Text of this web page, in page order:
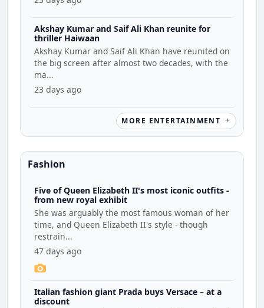
Akshay Kumar and Saif Ali Khan reunite for
thriller Haiwaan
Akshay Kumar and Saif Ali Khan have reunited on
the big screen after almost two decades, with the
ma...
23 days ago
MORE ENTERTAINMENT
Fashion
Five of Queen Elizabeth II's most iconic outfits -
from new royal exhibit
She was arguably the most famous woman of her
time, and Queen Elizabeth II's style - though
restrain...
47 days ago
Italian fashion giant Prada buys Versace – at a
discount